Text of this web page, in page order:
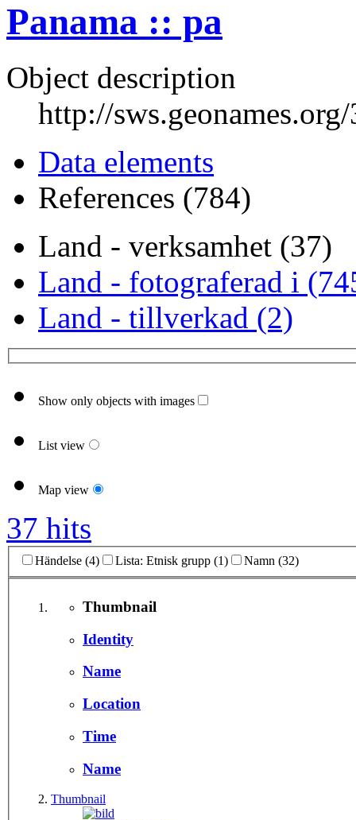
Panama :: pa
Object description
http://
Data elements
References (784)
Land - verksamhet (37)
Land - fotograferad i
Land - tillverkad (2)
Show only objects with images
List view
Map view
37 hits
Händelse (4) Lista: Etnisk grupp (1) Namn (32)
Thumbnail
Identity
Name
Location
Time
Name
Thumbnail